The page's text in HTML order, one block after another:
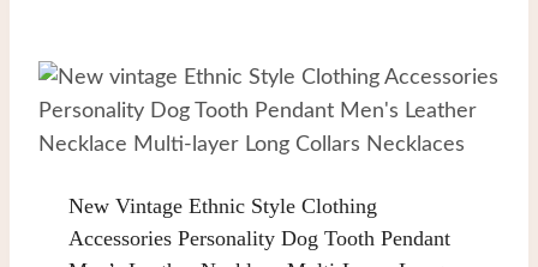
New Vintage Ethnic Style Clothing
Accessories Personality Dog Tooth Pendant